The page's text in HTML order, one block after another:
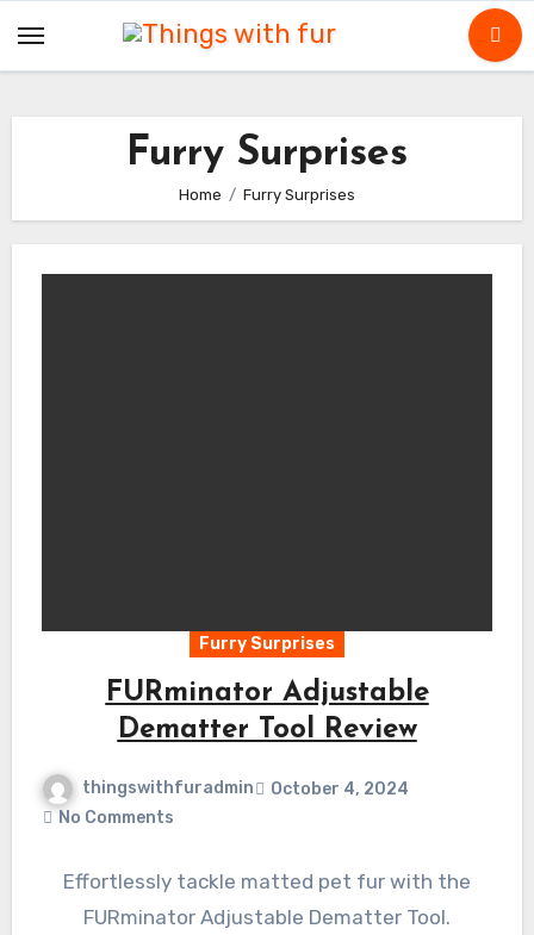
Furry Surprises
Home Furry Surprises
Furry Surprises
FURminator Adjustable
Dematter Tool Review
thingswithfuradmin
October 4, 2024
No Comments
Effortlessly tackle matted pet fur with the
FURminator Adjustable Dematter Tool.